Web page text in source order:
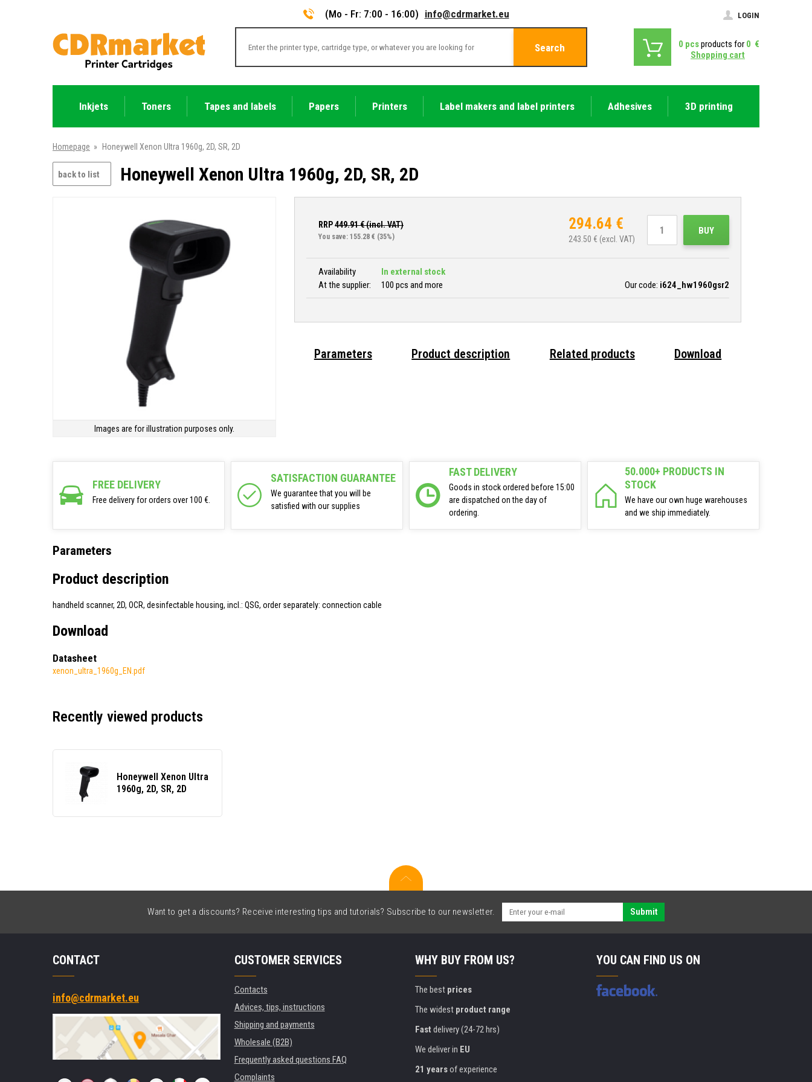
(Mo - Fr: 7:00 - 16:00) info@cdrmarket.eu LOGIN
Search 0 pcsproducts for 0 €
Shopping cart
Inkjets Toners Tapes and labels Papers Printers Label makers and label printers Adhesives 3D printing
Homepage » Honeywell Xenon Ultra 1960g, 2D, SR, 2D
back to list Honeywell Xenon Ultra 1960g, 2D, SR, 2D
Images are for illustration purposes only.
RRP449.91€ (incl. VAT)
You save: 155.28 € (35%)
294.64 €
243.50 € (excl. VAT)
BUY
Availability
In external stock
At the supplier:
100 pcs and more Our code: i624_hw1960gsr2
Parameters Product description Related products Download
FREE DELIVERY
Free delivery for orders over 100 €.
SATISFACTION GUARANTEE
We guarantee that you will be
satisfied with our supplies
FAST DELIVERY
Goods in stock ordered before 15:00
are dispatched on the day of
ordering.
50.000+ PRODUCTS IN
STOCK
We have our own huge warehouses
and we ship immediately.
Parameters
Product description
handheld scanner, 2D, OCR, desinfectable housing, incl.: QSG, order separately: connection cable
Download
Datasheet
xenon_ultra_1960g_EN.pdf
Recently viewed products
Honeywell Xenon Ultra
1960g, 2D, SR, 2D
Want to get a discounts? Receive interesting tips and tutorials? Subscribe to our newsletter. Submit
CONTACT
info@cdrmarket.eu
CUSTOMER SERVICES
Contacts
Advices, tips, instructions
Shipping and payments
Wholesale (B2B)
Frequently asked questions FAQ
Complaints
WHY BUY FROM US?
The best prices
The widest product range
Fast delivery (24-72 hrs)
We deliver in EU
21 yearsof experience
YOU CAN FIND US ON